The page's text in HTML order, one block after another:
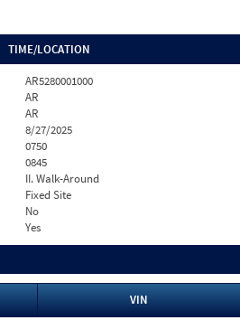
TIME/LOCATION
AR5280001000
AR
AR
8/27/2025
0750
0845
II. Walk-Around
Fixed Site
No
Yes
VIN